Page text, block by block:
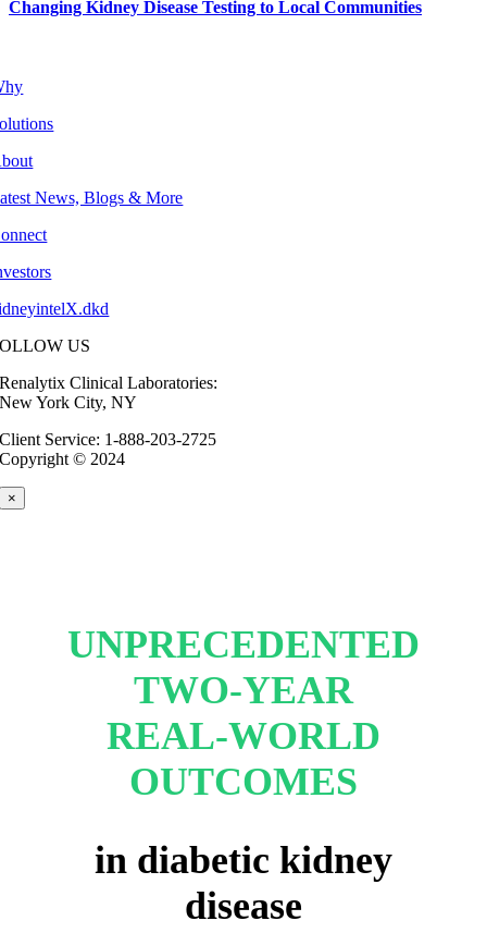
Changing Kidney Disease Testing to Local Communities
News, Blogs & More
US
Renalytix Clinical Laboratories:
New York City, NY
Client Service: 1-888-203-2725
Copyright © 2024
×
UNPRECEDENTED
TWO-YEAR
REAL-WORLD
OUTCOMES
in diabetic kidney
disease